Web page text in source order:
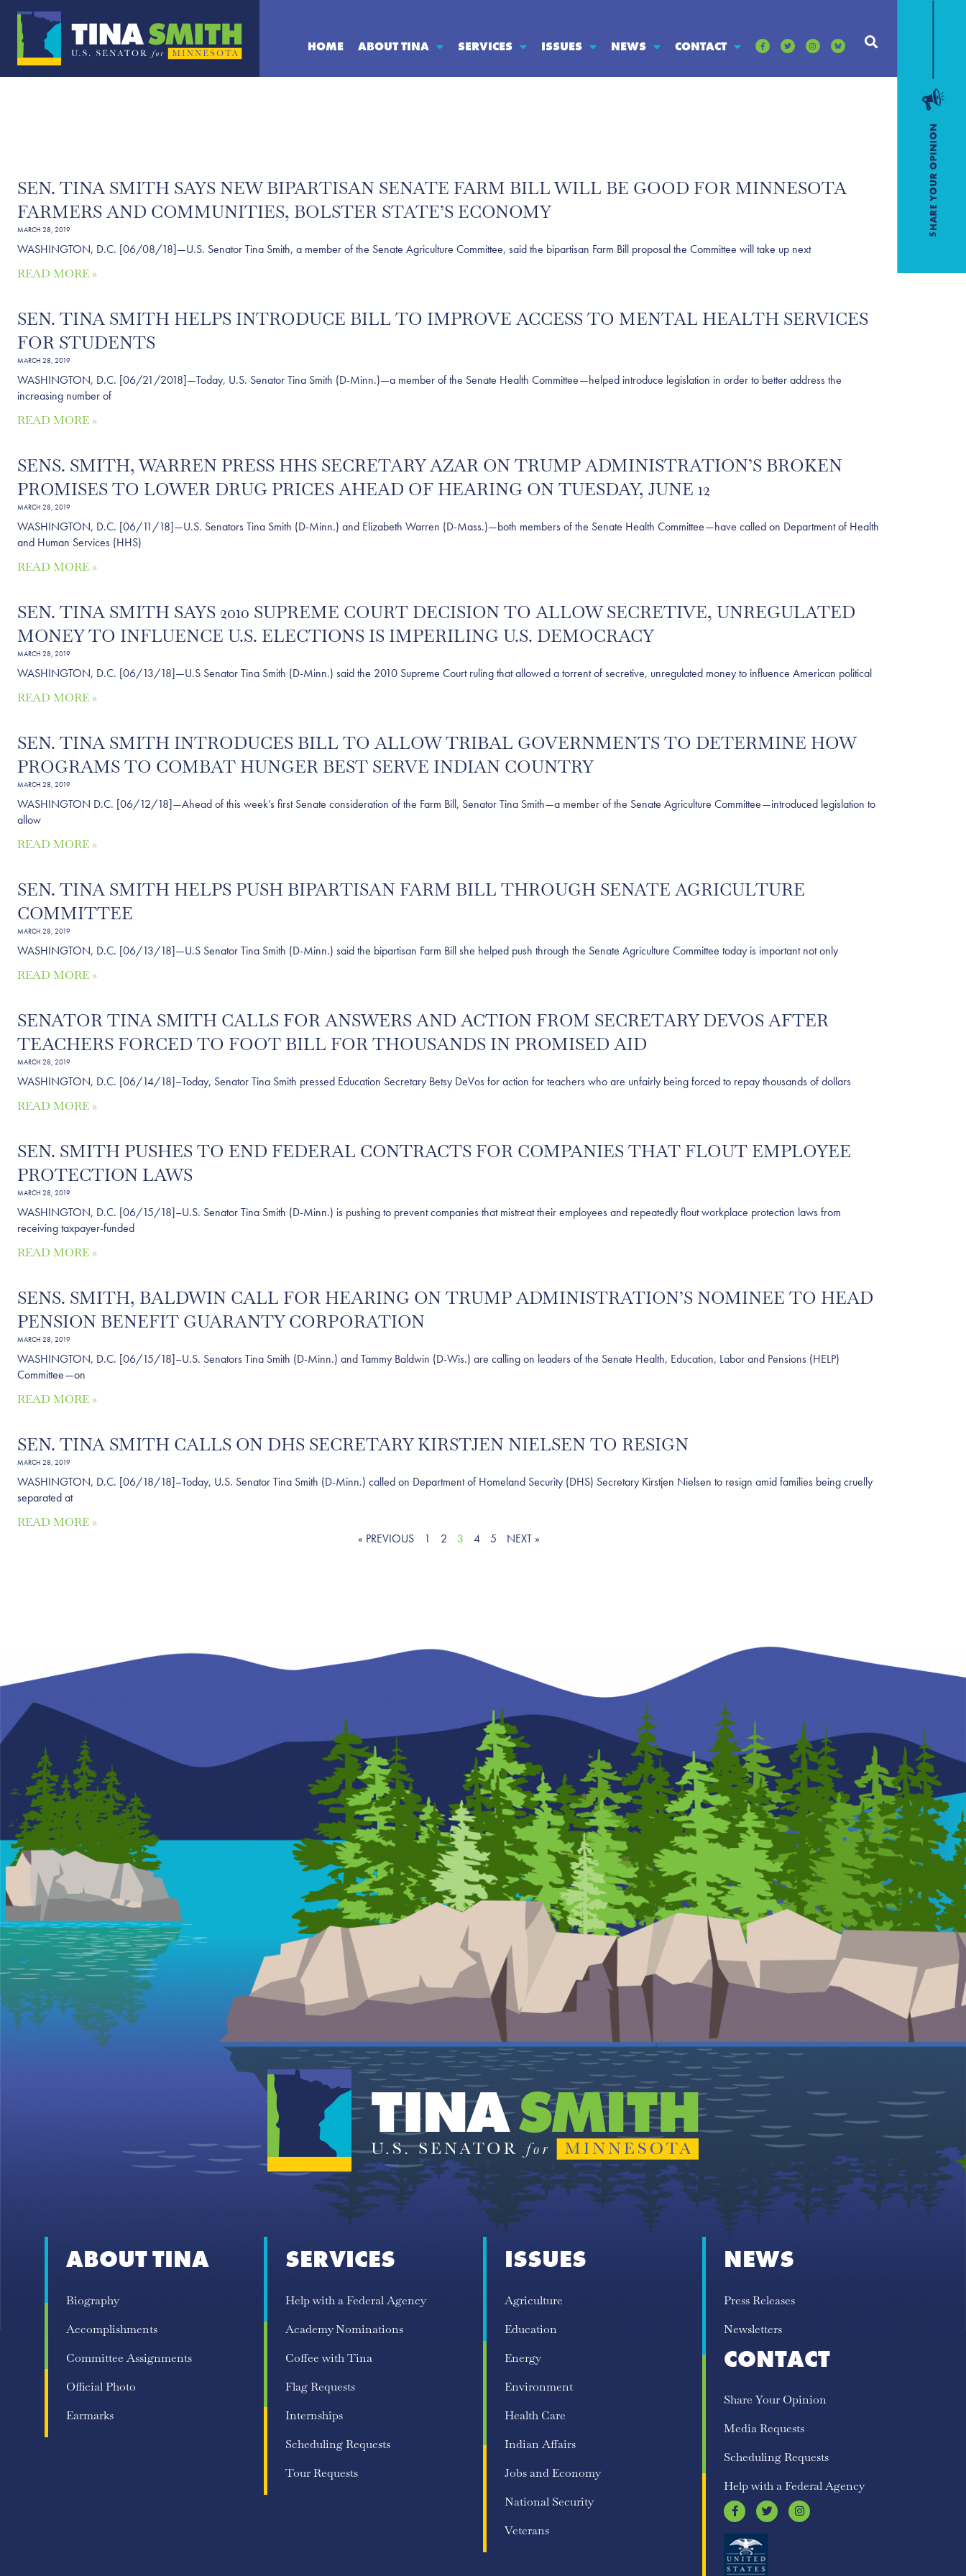
HOME ABOUT TINA SERVICES ISSUES NEWS CONTACT
SEN. TINA SMITH SAYS NEW BIPARTISAN SENATE FARM BILL WILL BE GOOD FOR MINNESOTA
FARMERS AND COMMUNITIES, BOLSTER STATE’S ECONOMY
MARCH 28, 2019
WASHINGTON, D.C. [06/08/18]—U.S. Senator Tina Smith, a member of the Senate Agriculture Committee, said the bipartisan Farm Bill proposal the Committee will take up next
READ MORE »
SEN. TINA SMITH HELPS INTRODUCE BILL TO IMPROVE ACCESS TO MENTAL HEALTH SERVICES
FOR STUDENTS
MARCH 28, 2019
WASHINGTON, D.C. [06/21/2018]—Today, U.S. Senator Tina Smith (D-Minn.)—a member of the Senate Health Committee—helped introduce legislation in order to better address the
increasing number of
READ MORE »
SENS. SMITH, WARREN PRESS HHS SECRETARY AZAR ON TRUMP ADMINISTRATION’S BROKEN
PROMISES TO LOWER DRUG PRICES AHEAD OF HEARING ON TUESDAY, JUNE 12
MARCH 28, 2019
WASHINGTON, D.C. [06/11/18]—U.S. Senators Tina Smith (D-Minn.) and Elizabeth Warren (D-Mass.)—both members of the Senate Health Committee—have called on Department of Health
and Human Services (HHS)
READ MORE »
SEN. TINA SMITH SAYS 2010 SUPREME COURT DECISION TO ALLOW SECRETIVE, UNREGULATED
MONEY TO INFLUENCE U.S. ELECTIONS IS IMPERILING U.S. DEMOCRACY
MARCH 28, 2019
WASHINGTON, D.C. [06/13/18]—U.S Senator Tina Smith (D-Minn.) said the 2010 Supreme Court ruling that allowed a torrent of secretive, unregulated money to influence American political
READ MORE »
SEN. TINA SMITH INTRODUCES BILL TO ALLOW TRIBAL GOVERNMENTS TO DETERMINE HOW
PROGRAMS TO COMBAT HUNGER BEST SERVE INDIAN COUNTRY
MARCH 28, 2019
WASHINGTON D.C. [06/12/18]—Ahead of this week’s first Senate consideration of the Farm Bill, Senator Tina Smith—a member of the Senate Agriculture Committee—introduced legislation to
allow
READ MORE »
SEN. TINA SMITH HELPS PUSH BIPARTISAN FARM BILL THROUGH SENATE AGRICULTURE
COMMITTEE
MARCH 28, 2019
WASHINGTON, D.C. [06/13/18]—U.S Senator Tina Smith (D-Minn.) said the bipartisan Farm Bill she helped push through the Senate Agriculture Committee today is important not only
READ MORE »
SENATOR TINA SMITH CALLS FOR ANSWERS AND ACTION FROM SECRETARY DEVOS AFTER
TEACHERS FORCED TO FOOT BILL FOR THOUSANDS IN PROMISED AID
MARCH 28, 2019
WASHINGTON, D.C. [06/14/18]–Today, Senator Tina Smith pressed Education Secretary Betsy DeVos for action for teachers who are unfairly being forced to repay thousands of dollars
READ MORE »
SEN. SMITH PUSHES TO END FEDERAL CONTRACTS FOR COMPANIES THAT FLOUT EMPLOYEE
PROTECTION LAWS
MARCH 28, 2019
WASHINGTON, D.C. [06/15/18]–U.S. Senator Tina Smith (D-Minn.) is pushing to prevent companies that mistreat their employees and repeatedly flout workplace protection laws from
receiving taxpayer-funded
READ MORE »
SENS. SMITH, BALDWIN CALL FOR HEARING ON TRUMP ADMINISTRATION’S NOMINEE TO HEAD
PENSION BENEFIT GUARANTY CORPORATION
MARCH 28, 2019
WASHINGTON, D.C. [06/15/18]–U.S. Senators Tina Smith (D-Minn.) and Tammy Baldwin (D-Wis.) are calling on leaders of the Senate Health, Education, Labor and Pensions (HELP)
Committee—on
READ MORE »
SEN. TINA SMITH CALLS ON DHS SECRETARY KIRSTJEN NIELSEN TO RESIGN
MARCH 28, 2019
WASHINGTON, D.C. [06/18/18]–Today, U.S. Senator Tina Smith (D-Minn.) called on Department of Homeland Security (DHS) Secretary Kirstjen Nielsen to resign amid families being cruelly
separated at
READ MORE »
« PREVIOUS
1 2 3 4 5 NEXT »
ABOUT TINA
Biography
Accomplishments
Committee Assignments
Official Photo
Earmarks
SERVICES
Help with a Federal Agency
Academy Nominations
Coffee with Tina
Flag Requests
Internships
Scheduling Requests
Tour Requests
ISSUES
Agriculture
Education
Energy
Environment
Health Care
Indian Affairs
Jobs and Economy
National Security
Veterans
NEWS
Press Releases
Newsletters
CONTACT
Share Your Opinion
Media Requests
Scheduling Requests
Help with a Federal Agency